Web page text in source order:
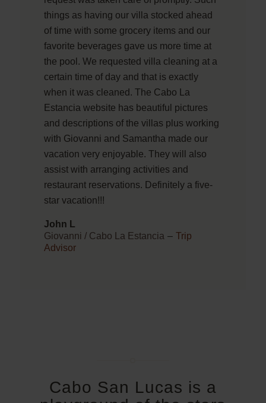
things as having our villa stocked ahead
of time with some grocery items and our
favorite beverages gave us more time at
the pool. We requested villa cleaning at a
certain time of day and that is exactly
when it was cleaned. The Cabo La
Estancia website has beautiful pictures
and descriptions of the villas plus working
with Giovanni and Samantha made our
vacation very enjoyable. They will also
assist with arranging activities and
restaurant reservations. Definitely a five-
star vacation!!!
John L
Giovanni / Cabo La Estancia – Trip
Advisor
Cabo San Lucas is a